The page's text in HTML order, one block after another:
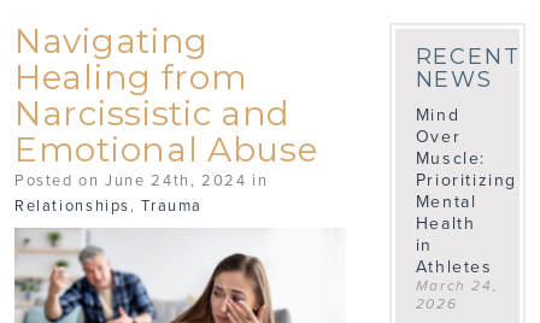
Navigating
Healing from
Narcissistic and
Emotional Abuse
Posted on June 24th, 2024 in
Relationships,Trauma
RECENT
NEWS
Mind
Over
Muscle:
Prioritizing
Mental
Health
in
Athletes
March 24,
2026